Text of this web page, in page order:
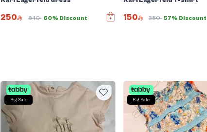
250 640 60% Discount 150 350 57% Discount
Big Sale Big Sale